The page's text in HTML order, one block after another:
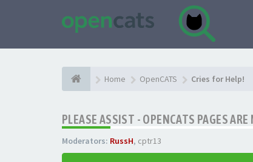
Home OpenCATS Cries for Help!
PLEASE ASSIST - OPENCATS PAGES
Moderators: RussH, cptr13